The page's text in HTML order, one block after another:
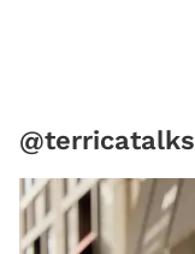
@terricatalks